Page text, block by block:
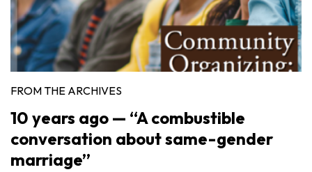
FROM THE ARCHIVES
10 years ago — “A combustible
conversation about same-gender
marriage”